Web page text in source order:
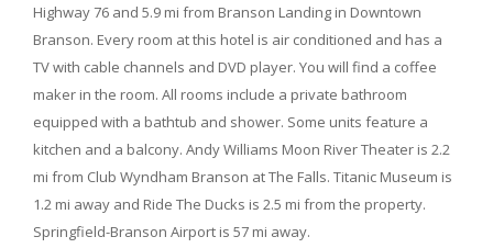
Highway 76 and 5.9 mi from Branson Landing in Downtown
Branson. Every room at this hotel is air conditioned and has a
TV with cable channels and DVD player. You will find a coffee
maker in the room. All rooms include a private bathroom
equipped with a bathtub and shower. Some units feature a
kitchen and a balcony. Andy Williams Moon River Theater is 2.2
mi from Club Wyndham Branson at The Falls. Titanic Museum is
1.2 mi away and Ride The Ducks is 2.5 mi from the property.
Springfield-Branson Airport is 57 mi away.